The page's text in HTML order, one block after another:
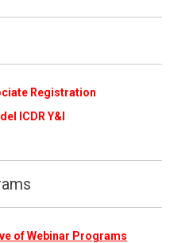
Registration
ICDR Y&I
of Webinar Programs